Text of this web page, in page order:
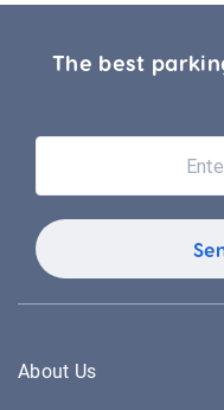
About Us
The best